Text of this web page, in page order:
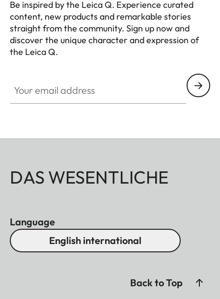
Be inspired by the Leica Q. Experience curated
content, new products and remarkable stories
straight from the community. Sign up now and
discover the unique character and expression of
the Leica Q.
DAS WESENTLICHE
Language
English international
Back to Top